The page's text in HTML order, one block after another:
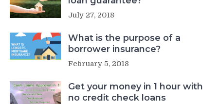
July 27, 2018
What is the purpose of a
borrower insurance?
February 5, 2018
Get your money in 1 hour with
no credit check loans